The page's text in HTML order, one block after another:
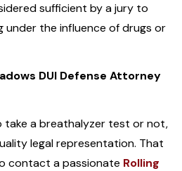
sufficient by a jury to
under the influence of drugs or
DUI Defense Attorney
take a breathalyzer test or not,
legal representation. That
contact a passionate Rolling